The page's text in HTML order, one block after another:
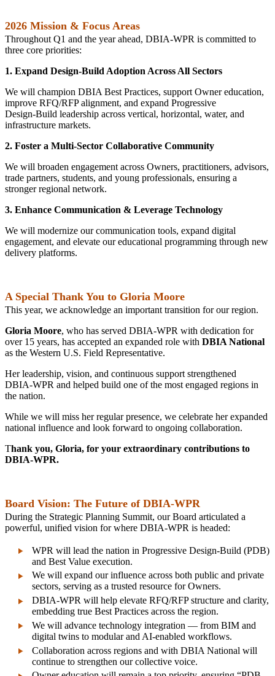
2026 Mission & Focus Areas
Throughout Q1 and the year ahead, DBIA‑WPR is committed to
three core priorities:
1. Expand Design‑Build Adoption Across All Sectors
We will champion DBIA Best Practices, support Owner education,
improve RFQ/RFP alignment, and expand Progressive
Design‑Build leadership across vertical, horizontal, water, and
infrastructure markets.
2. Foster a Multi‑Sector Collaborative Community
We will broaden engagement across Owners, practitioners, advisors,
trade partners, students, and young professionals, ensuring a
stronger regional network.
3. Enhance Communication & Leverage Technology
We will modernize our communication tools, expand digital
engagement, and elevate our educational programming through new
delivery platforms.
A Special Thank You to Gloria Moore
This year, we acknowledge an important transition for our region.
Gloria Moore, who has served DBIA‑WPR with dedication for
over 15 years, has accepted an expanded role with DBIA National
as the Western U.S. Field Representative.
Her leadership, vision, and continuous support strengthened
DBIA‑WPR and helped build one of the most engaged regions in
the nation.
While we will miss her regular presence, we celebrate her expanded
national influence and look forward to ongoing collaboration.
Thank you, Gloria, for your extraordinary contributions to
DBIA‑WPR.
Board Vision: The Future of DBIA‑WPR
During the Strategic Planning Summit, our Board articulated a
powerful, unified vision for where DBIA‑WPR is headed:
WPR will lead the nation in Progressive Design‑Build (PDB)
and Best Value execution.
We will expand our influence across both public and private
sectors, serving as a trusted resource for Owners.
DBIA‑WPR will help elevate RFQ/RFP structure and clarity,
embedding true Best Practices across the region.
We will advance technology integration — from BIM and
digital twins to modular and AI‑enabled workflows.
Collaboration across regions and with DBIA National will
continue to strengthen our collective voice.